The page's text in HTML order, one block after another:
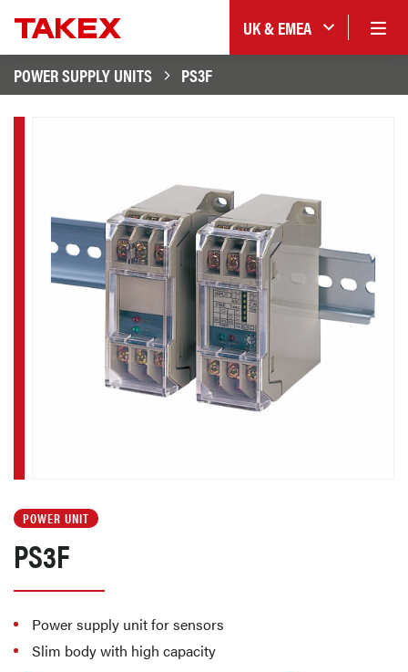
UK & EMEA
POWER SUPPLY UNITS
PS3F
POWER UNIT
PS3F
Power supply unit for sensors
Slim body with high capacity